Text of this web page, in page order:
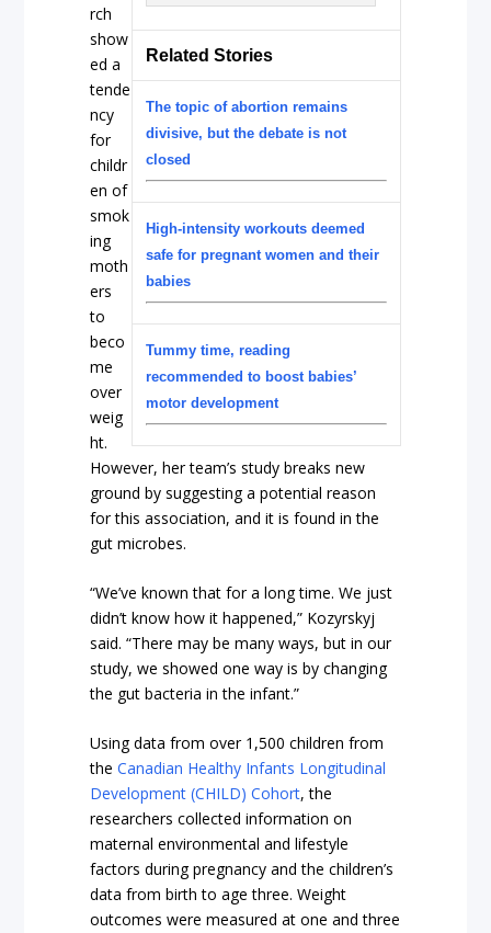
Related Stories
The topic of abortion remains
divisive, but the debate is not
closed
High-intensity workouts deemed
safe for pregnant women and their
babies
Tummy time, reading
recommended to boost babies’
motor development
rch
show
ed a
tende
ncy
for
childr
en of
smok
ing
moth
ers
to
beco
me
over
weig
ht.
However, her team’s study breaks new
ground by suggesting a potential reason
for this association, and it is found in the
gut microbes.
“We’ve known that for a long time. We just
didn’t know how it happened,” Kozyrskyj
said. “There may be many ways, but in our
study, we showed one way is by changing
the gut bacteria in the infant.”
Using data from over 1,500 children from
theCanadian Healthy Infants Longitudinal
Development (CHILD) Cohort, the
researchers collected information on
maternal environmental and lifestyle
factors during pregnancy and the children’s
data from birth to age three. Weight
outcomes were measured at one and three